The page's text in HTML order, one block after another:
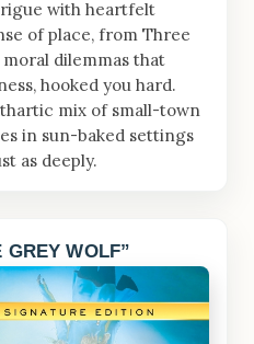
with heartfelt
of place, from Three
dilemmas that
hooked you hard.
mix of small-town
in sun-baked settings
as deeply.
GREY WOLF